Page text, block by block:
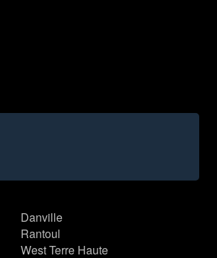
Danville
Rantoul
West Terre Haute